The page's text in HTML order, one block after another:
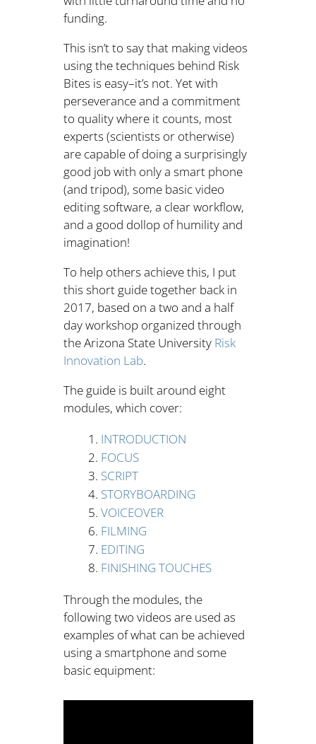
funding.
This isn’t to say that making videos
using the techniques behind Risk
Bites is easy–it’s not. Yet with
perseverance and a commitment
to quality where it counts, most
experts (scientists or otherwise)
are capable of doing a surprisingly
good job with only a smart phone
(and tripod), some basic video
editing software, a clear workflow,
and a good dollop of humility and
imagination!
To help others achieve this, I put
this short guide together back in
2017, based on a two and a half
day workshop organized through
the Arizona State University Risk
Innovation Lab.
The guide is built around eight
modules, which cover:
INTRODUCTION
FOCUS
SCRIPT
STORYBOARDING
VOICEOVER
FILMING
EDITING
FINISHING TOUCHES
Through the modules, the
following two videos are used as
examples of what can be achieved
using a smartphone and some
basic equipment: